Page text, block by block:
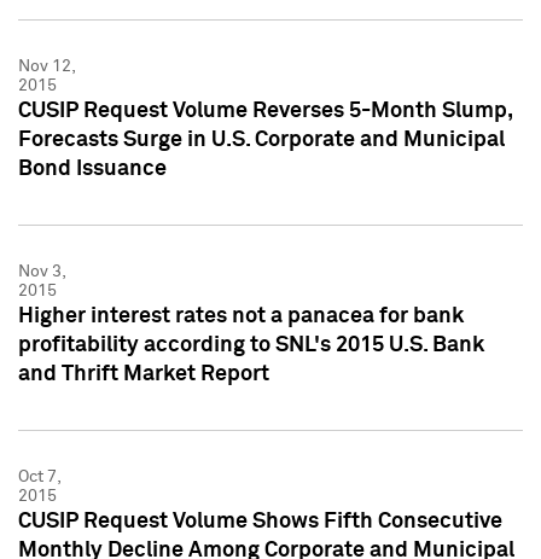
Nov 12,
2015
CUSIP Request Volume Reverses 5-Month Slump,
Forecasts Surge in U.S. Corporate and Municipal
Bond Issuance
Nov 3,
2015
Higher interest rates not a panacea for bank
profitability according to SNL's 2015 U.S. Bank
and Thrift Market Report
Oct 7,
2015
CUSIP Request Volume Shows Fifth Consecutive
Monthly Decline Among Corporate and Municipal